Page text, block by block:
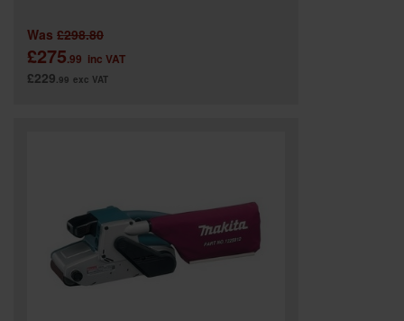
Was £298.80
£275.99 inc VAT
£229.99 exc VAT